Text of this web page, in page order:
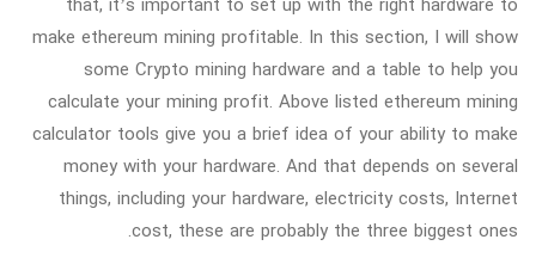
make ethereum mining profitable. In this section, I will show
some Crypto mining hardware and a table to help you
calculate your mining profit. Above listed ethereum mining
calculator tools give you a brief idea of your ability to make
money with your hardware. And that depends on several
things, including your hardware, electricity costs, Internet
cost, these are probably the three biggest ones.